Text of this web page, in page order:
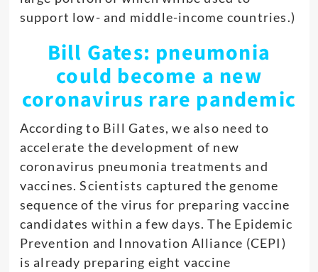
support low- and middle-income countries.)
Bill Gates: pneumonia
could become a new
coronavirus rare pandemic
According to Bill Gates, we also need to
accelerate the development of new
coronavirus pneumonia treatments and
vaccines. Scientists captured the genome
sequence of the virus for preparing vaccine
candidates within a few days. The Epidemic
Prevention and Innovation Alliance (CEPI)
is already preparing eight vaccine